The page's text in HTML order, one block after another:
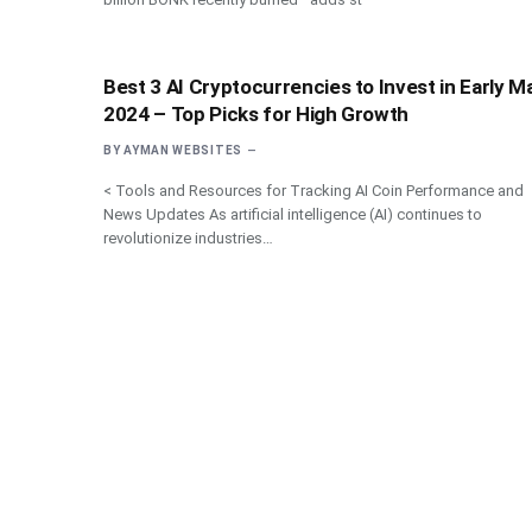
Best 3 AI Cryptocurrencies to Invest in Early
2024 – Top Picks for High Growth
BY AYMAN WEBSITES
< Tools and Resources for Tracking AI Coin Performance and
News Updates As artificial intelligence (AI) continues to
revolutionize industries…